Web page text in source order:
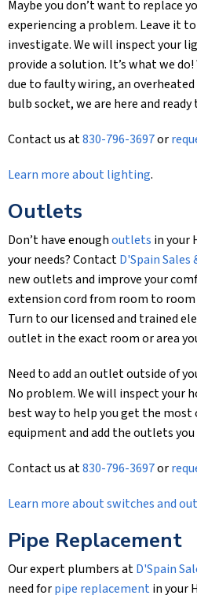
Maybe you don’t want to replace
experiencing a problem. Leave it
investigate. We will inspect your
provide a solution. It’s what we
due to faulty wiring, an
bulb socket, we are here and ready
Contact us at830-796-3697or
Learn more about lighting.
Outlets
Don’t have enoughoutlets in your
your needs? ContactD'Spain Sales
new outlets and improve your
extension cord from room to room
Turn to our licensed and trained
outlet in the exact room or area
Need to add an outlet outside of
No problem. We will inspect your
best way to help you get the
equipment and add the outlets you
Contact us at830-796-3697or
Learn more about switches and
Pipe Replacement
Our expert plumbers atD'Spain
need forpipe replacementin your